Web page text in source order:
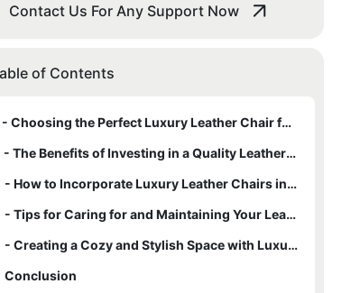
Contact Us For Any Support Now
of Contents
- Choosing the Perfect Luxury Leather Chair for Your Home
- The Benefits of Investing in a Quality Leather Chair
- How to Incorporate Luxury Leather Chairs into Your Home Decor
- Tips for Caring for and Maintaining Your Leather Furniture
- Creating a Cozy and Stylish Space with Luxury Leather Chairs
Conclusion